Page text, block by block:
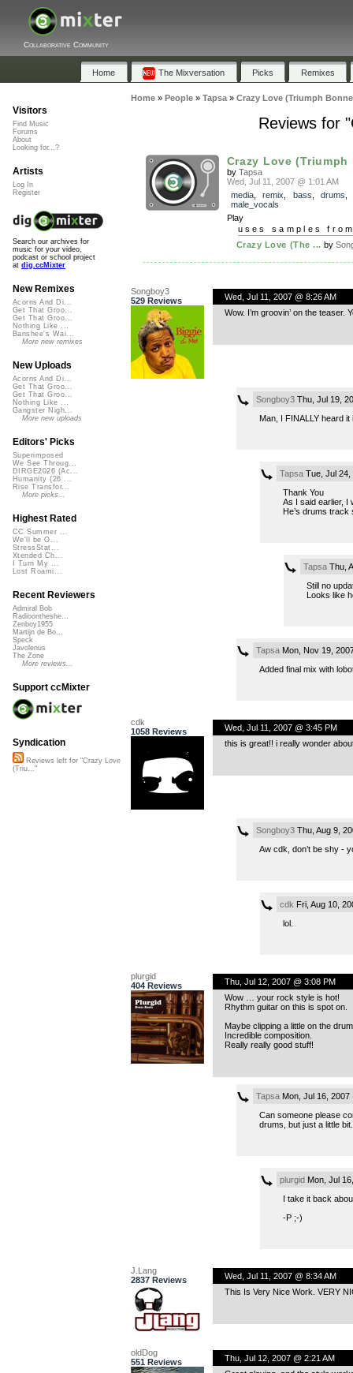
Collaborative Community
Home The Mixversation Picks Remixes
Home» People» Tapsa» Crazy Love (Triumph
Reviews for
Crazy Love
by Tapsa
Wed, Jul 11, 2007 @ 1:01 AM
media, remix bass drums
male_vocals
Play
uses samples
Crazy Love (The ... by
Songboy3
529 Reviews
Wed, Jul 11, 2007 @ 8:26 AM
Wow. I’m groovin’ on the
Songboy3Thu, Jul 19,
Man, I FINALLY heard
TapsaTue, Jul 24,
Thank You
As I said earlier, I
He’s drums track
TapsaThu,
Still no
Looks like
TapsaMon, Nov 19,
Added final mix with
cdk
1058 Reviews
Wed, Jul 11, 2007 @ 3:45 PM
this is great!! i really wonder
Songboy3Thu, Aug 9,
Aw cdk, don’t be shy -
cdk Fri, Aug 10,
lol.
plurgid
404 Reviews
Thu, Jul 12, 2007 @ 3:08 PM
Wow … your rock style is hot!
Rhythm guitar on this is spot on.
Maybe clipping a little on the
Incredible composition.
Really really good stuff!
TapsaMon, Jul 16, 2007
Can someone please
drums, but just a little bit.
plurgidMon, Jul
I take it back
-P ;-)
J.Lang
2837 Reviews
Wed, Jul 11, 2007 @ 8:34 AM
This Is Very Nice Work. VERY
oldDog
551 Reviews
Thu, Jul 12, 2007 @ 2:21 AM
Visitors
Find Music
Forums
About
Looking for...?
Artists
Log In
Register
Search our archives for
music for your video,
podcast or school project
at dig.ccMixter
New Remixes
Acorns And Di...
Get That Groo...
Get That Groo...
Nothing Like ...
Banshee's Wai...
More new remixes
New Uploads
Acorns And Di...
Get That Groo...
Get That Groo...
Nothing Like ...
Gangster Nigh...
More new uploads
Editors' Picks
Superimposed
We See Throug...
DIRGE2026 (Ac...
Humanity (26 ...
Rise Transfor...
More picks...
Highest Rated
CC Summer ...
We'll be O...
StressStat...
Xtended Ch...
I Turn My ...
Lost Roami...
Recent Reviewers
Admiral Bob
Radioontheshe...
Zenboy1955
Martijn de Bo...
Speck
Javolenus
The Zone
More reviews...
Support ccMixter
Syndication
Reviews left for "Crazy Love
(Triu..."